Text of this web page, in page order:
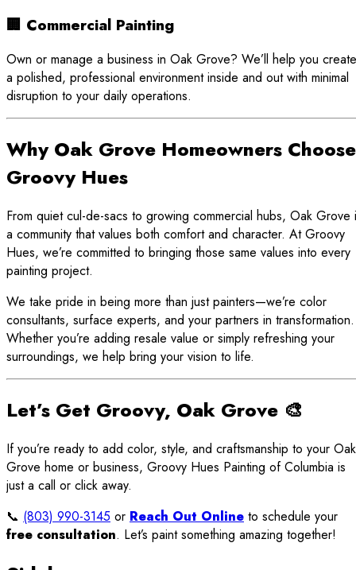
🏢 Commercial Painting
Own or manage a business in Oak Grove? We’ll help you create
a polished, professional environment inside and out with minimal
disruption to your daily operations.
Why Oak Grove Homeowners Choose
Groovy Hues
From quiet cul-de-sacs to growing commercial hubs, Oak Grove
a community that values both comfort and character. At Groovy
Hues, we’re committed to bringing those same values into every
painting project.
We take pride in being more than just painters—we’re color
consultants, surface experts, and your partners in transformation.
Whether you’re adding resale value or simply refreshing your
surroundings, we help bring your vision to life.
Let’s Get Groovy, Oak Grove 🎨
If you’re ready to add color, style, and craftsmanship to your Oak
Grove home or business, Groovy Hues Painting of Columbia is
just a call or click away.
📞 (803) 990-3145 or Reach Out Online to schedule your
free consultation. Let’s paint something amazing together!